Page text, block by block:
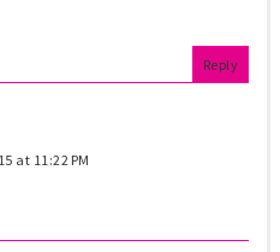
Reply
at 11:22 PM